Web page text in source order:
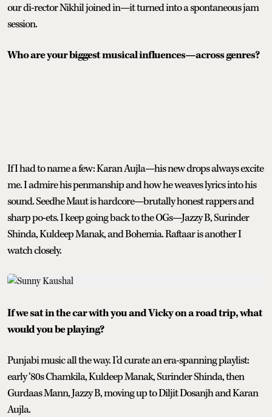
our di-rector Nikhil joined in—it turned into a spontaneous jam
session.
Who are your biggest musical influences—across genres?
If I had to name a few: Karan Aujla—his new drops always excite
me. I admire his penmanship and how he weaves lyrics into his
sound. Seedhe Maut is hardcore—brutally honest rappers and
sharp po-ets. I keep going back to the OGs—Jazzy B, Surinder
Shinda, Kuldeep Manak, and Bohemia. Raftaar is another I
watch closely.
If we sat in the car with you and Vicky on a road trip, what
would you be playing?
Punjabi music all the way. I’d curate an era-spanning playlist:
early ‘80s Chamkila, Kuldeep Manak, Surinder Shinda, then
Gurdaas Mann, Jazzy B, moving up to Diljit Dosanjh and Karan
Aujla.